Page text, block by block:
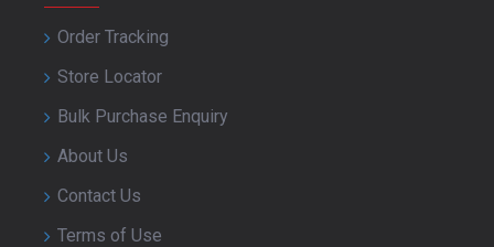
Order Tracking
Store Locator
Bulk Purchase Enquiry
About Us
Contact Us
Terms of Use